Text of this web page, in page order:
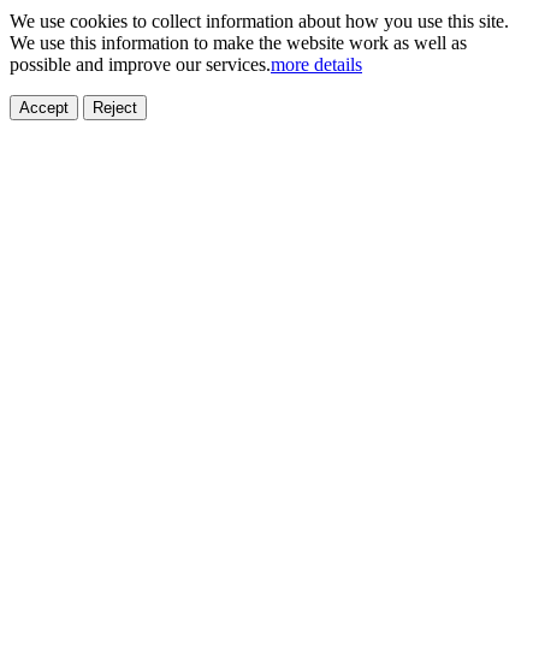
We use cookies to collect information about how you use this site.
We use this information to make the website work as well as
possible and improve our services.more details
Accept Reject